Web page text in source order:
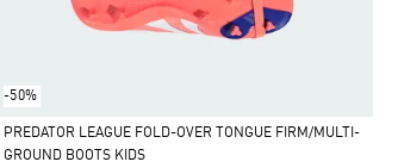
-50%
PREDATOR LEAGUE FOLD-OVER TONGUE FIRM/MULTI-
GROUND BOOTS KIDS